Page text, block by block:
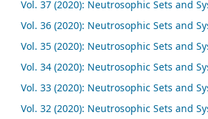
Vol. 37 (2020): Neutrosophic Sets and
Vol. 36 (2020): Neutrosophic Sets and
Vol. 35 (2020): Neutrosophic Sets and
Vol. 34 (2020): Neutrosophic Sets and
Vol. 33 (2020): Neutrosophic Sets and
Vol. 32 (2020): Neutrosophic Sets and